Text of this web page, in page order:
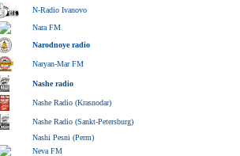
N-Radio Ivanovo
Nara FM
Narodnoye radio
Naryan-Mar FM
Nashe radio
Nashe Radio (Krasnodar)
Nashe Radio (Sankt-Petersburg)
Nashi Pesni (Perm)
Neva FM